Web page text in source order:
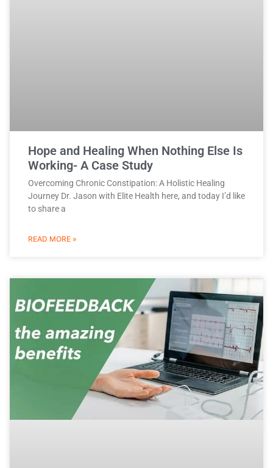
Hope and Healing When Nothing Else Is
Working- A Case Study
Overcoming Chronic Constipation: A Holistic Healing
Journey Dr. Jason with Elite Health here, and today I’d like
to share a
READ MORE »